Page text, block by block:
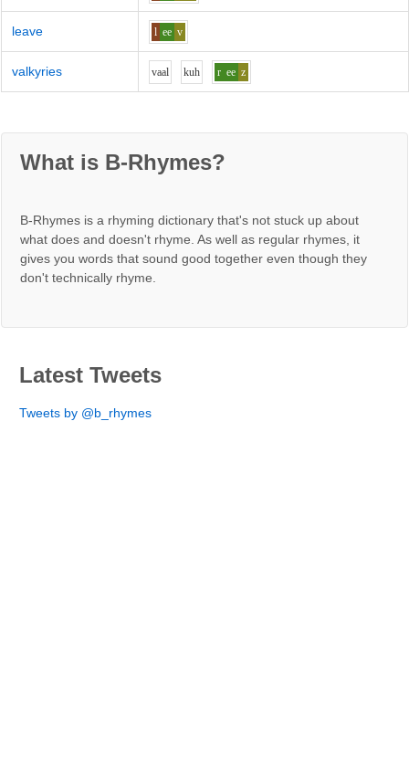
leave l ee v
valkyries vaal kuh r ee z
What is B-Rhymes?
B-Rhymes is a rhyming dictionary that's not stuck up about
what does and doesn't rhyme. As well as regular rhymes, it
gives you words that sound good together even though they
don't technically rhyme.
Latest Tweets
Tweets by @b_rhymes